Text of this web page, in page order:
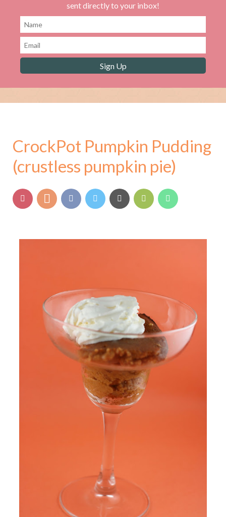
sent directly to your inbox!
CrockPot Pumpkin Pudding
(crustless pumpkin pie)